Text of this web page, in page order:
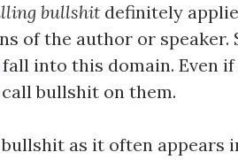
bullshit definitely
of the author or speaker.
fall into this domain. Even
bullshit on them.
as it often appears